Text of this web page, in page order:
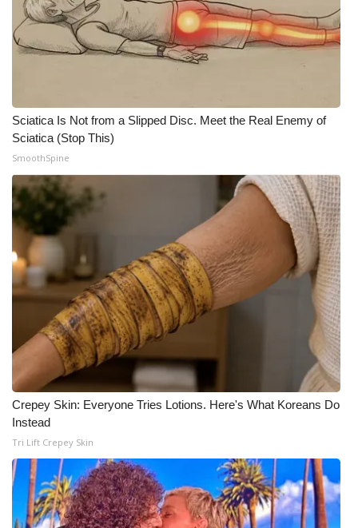
Sciatica Is Not from a Slipped Disc. Meet the Real Enemy of
Sciatica (Stop This)
SmoothSpine
Crepey Skin: Everyone Tries Lotions. Here's What Koreans Do
Instead
Tri Lift Crepey Skin